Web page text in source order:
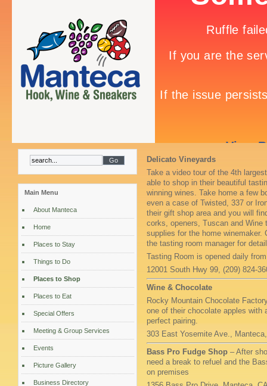
Main Menu
About Manteca
Home
Places to Stay
Things to Do
Places to Shop
Places to Eat
Special Offers
Meeting & Group Services
Events
Picture Gallery
Business Directory
Delicato Vineyards
Take a video tour of the 4th
able to shop in their beautiful
winning wines. Take home a few
even a case of Twisted, 337 or
their gift shop area and you will
corks, openers, Tuscan and
supplies for the home
the tasting room manager for
Tasting Room is opened daily
12001 South Hwy 99, (209) 824-
Wine & Chocolate
Rocky Mountain Chocolate
one of their chocolate apples with
perfect pairing.
303 East Yosemite Ave.,
Bass Pro Fudge Shop – After
need a break to refuel and the
on premises